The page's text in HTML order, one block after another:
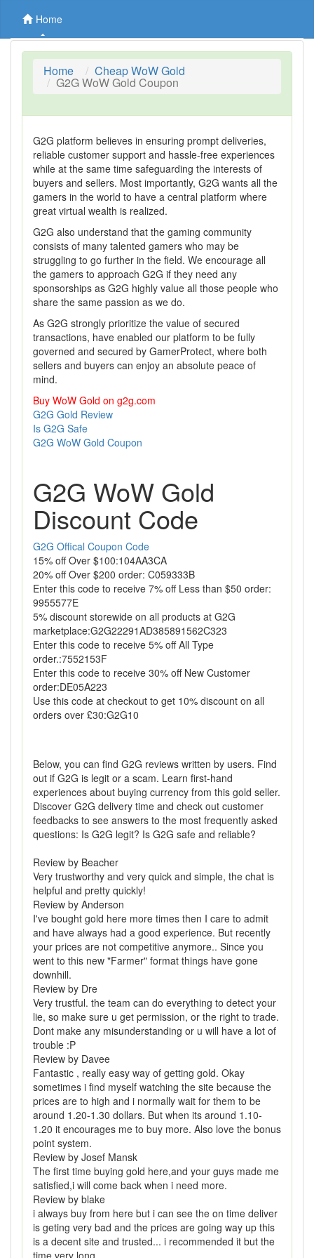
Home
Home Cheap WoW Gold
G2G WoW Gold Coupon
G2G platform believes in ensuring prompt deliveries,
reliable customer support and hassle-free experiences
while at the same time safeguarding the interests of
buyers and sellers. Most importantly, G2G wants all the
gamers in the world to have a central platform where
great virtual wealth is realized.
G2G also understand that the gaming community
consists of many talented gamers who may be
struggling to go further in the field. We encourage all
the gamers to approach G2G if they need any
sponsorships as G2G highly value all those people who
share the same passion as we do.
As G2G strongly prioritize the value of secured
transactions, have enabled our platform to be fully
governed and secured by GamerProtect, where both
sellers and buyers can enjoy an absolute peace of
mind.
Buy WoW Gold on g2g.com
G2G Gold Review
Is G2G Safe
G2G WoW Gold Coupon
G2G WoW Gold
Discount Code
G2G Offical Coupon Code
15% off Over $100:104AA3CA
20% off Over $200 order: C059333B
Enter this code to receive 7% off Less than $50 order:
9955577E
5% discount storewide on all products at G2G
marketplace:G2G22291AD385891562C323
Enter this code to receive 5% off All Type
order.:7552153F
Enter this code to receive 30% off New Customer
order:DE05A223
Use this code at checkout to get 10% discount on all
orders over £30:G2G10
Below, you can find G2G reviews written by users. Find
out if G2G is legit or a scam. Learn first-hand
experiences about buying currency from this gold seller.
Discover G2G delivery time and check out customer
feedbacks to see answers to the most frequently asked
questions: Is G2G legit? Is G2G safe and reliable?
Review by Beacher
Very trustworthy and very quick and simple, the chat is
helpful and pretty quickly!
Review by Anderson
I've bought gold here more times then I care to admit
and have always had a good experience. But recently
your prices are not competitive anymore.. Since you
went to this new "Farmer" format things have gone
downhill.
Review by Dre
Very trustful. the team can do everything to detect your
lie, so make sure u get permission, or the right to trade.
Dont make any misunderstanding or u will have a lot of
trouble :P
Review by Davee
Fantastic , really easy way of getting gold. Okay
sometimes i find myself watching the site because the
prices are to high and i normally wait for them to be
around 1.20-1.30 dollars. But when its around 1.10-
1.20 it encourages me to buy more. Also love the bonus
point system.
Review by Josef Mansk
The first time buying gold here,and your guys made me
satisfied,i will come back when i need more.
Review by blake
i always buy from here but i can see the on time deliver
is geting very bad and the prices are going way up this
is a decent site and trusted... i recommended it but the
time very long.